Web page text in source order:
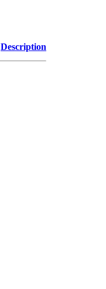
Description